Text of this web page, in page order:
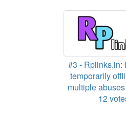
#3 - Rplinks.in:
temporarily
multiple
12